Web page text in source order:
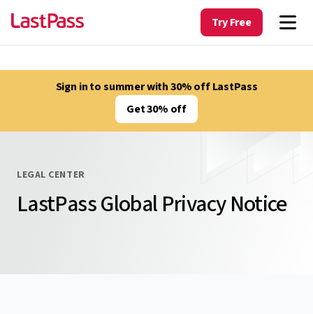
Try Free
Sign in to summer with 30% off LastPass
Get 30% off
LEGAL CENTER
LastPass Global Privacy Notice